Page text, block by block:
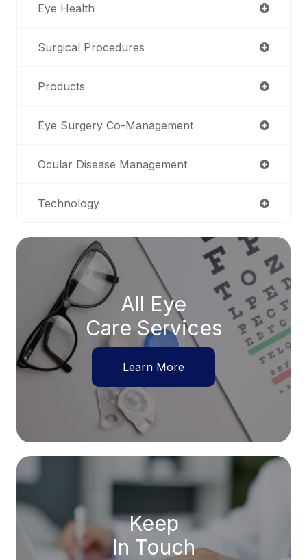
Eye Health
Surgical Procedures
Products
Eye Surgery Co-Management
Ocular Disease Management
Technology
All Eye
Care Services
Learn More
Keep
In Touch